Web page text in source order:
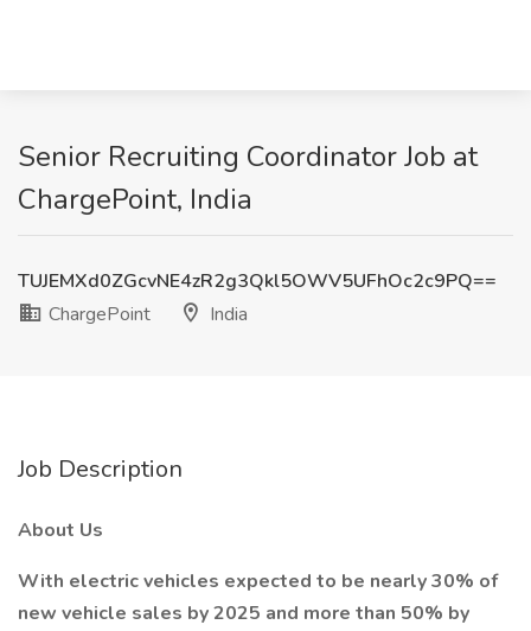
Senior Recruiting Coordinator Job at
ChargePoint, India
TUJEMXd0ZGcvNE4zR2g3Qkl5OWV5UFhOc2c9PQ==
ChargePoint
India
Job Description
About Us
With electric vehicles expected to be nearly 30% of
new vehicle sales by 2025 and more than 50% by